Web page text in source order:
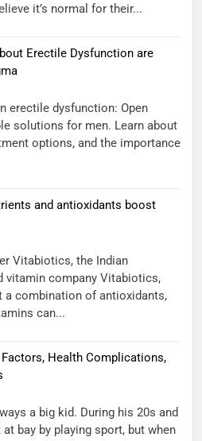
it’s normal for their...
Erectile Dysfunction are
erectile dysfunction: Open
solutions for men. Learn about
options, and the importance
and antioxidants boost
Vitabiotics, the Indian
vitamin company Vitabiotics,
a combination of antioxidants,
can...
Health Complications,
a big kid. During his 20s and
bay by playing sport, but when